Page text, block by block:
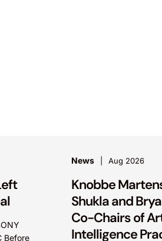
Before
News Aug 2026
Knobbe
Shukla and
Co-Chairs of
Intelligence